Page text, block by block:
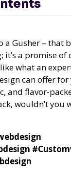
a Gusher – that
it’s a promise
what an
can offer for
and flavor-
wouldn’t you